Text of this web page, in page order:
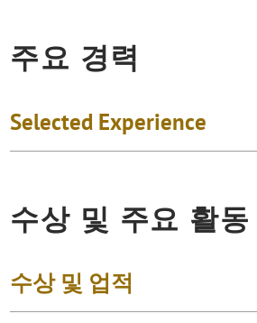
주요 경력
Selected Experience
수상 및 주요 활동
수상 및 업적